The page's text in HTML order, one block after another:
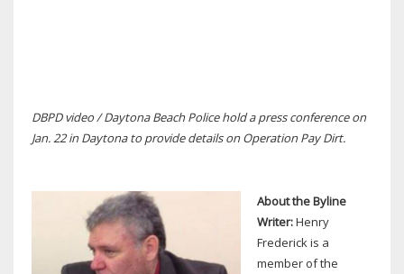
DBPD video / Daytona Beach Police hold a press conference on
Jan. 22 in Daytona to provide details on Operation Pay Dirt.
About the Byline
Writer:Henry
Frederick is a
member of the